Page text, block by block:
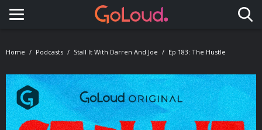
Toggle navigation
Home Podcasts Stall It With Darren And Joe Ep 183: The Hustle